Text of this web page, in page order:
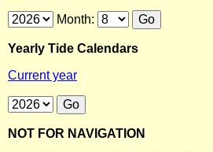
Month:
Yearly Tide Calendars
Current year
NOT FOR NAVIGATION